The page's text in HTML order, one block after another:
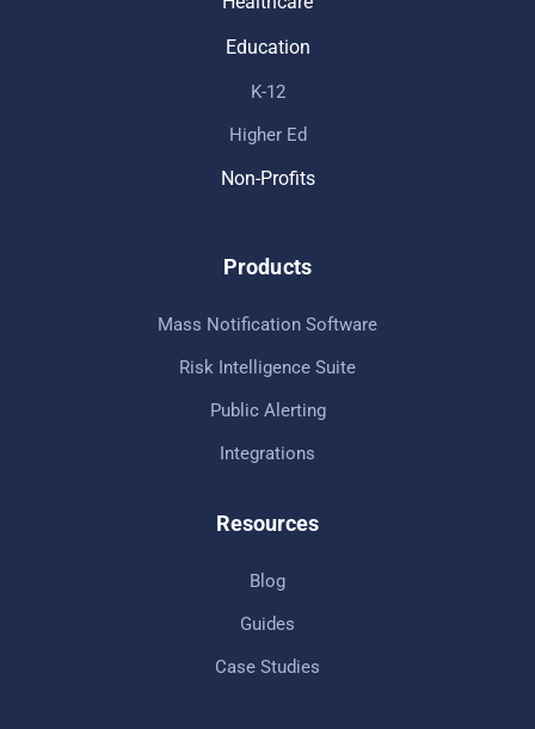
Education
K-12
Higher Ed
Non-Profits
Products
Mass Notification Software
Risk Intelligence Suite
Public Alerting
Integrations
Resources
Blog
Guides
Case Studies